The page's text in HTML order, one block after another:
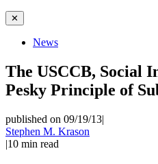
✕
News
The USCCB, Social
Pesky Principle of
published on 09/19/13|
Stephen M. Krason
|10 min read